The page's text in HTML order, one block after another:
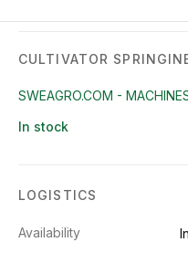
CULTIVATOR
SWEAGRO.COM -
In stock
LOGISTICS
Availability